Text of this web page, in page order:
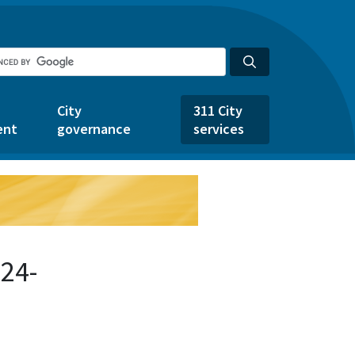
City
governance
311 City
services